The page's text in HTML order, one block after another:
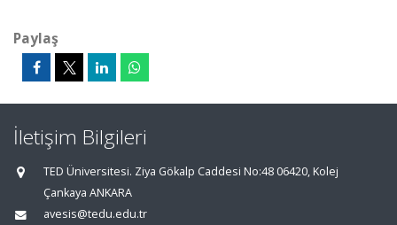
Paylaş
İletişim Bilgileri
TED Üniversitesi. Ziya Gökalp Caddesi No:48 06420, Kolej
Çankaya ANKARA
avesis@tedu.edu.tr